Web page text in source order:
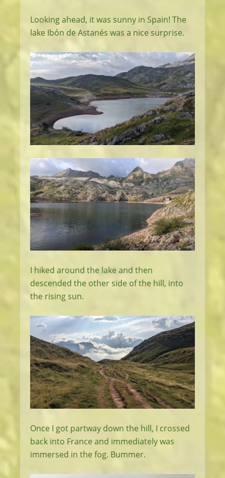
Looking ahead, it was sunny in Spain! The
lake Ibón de Astanés was a nice surprise.
I hiked around the lake and then
descended the other side of the hill, into
the rising sun.
Once I got partway down the hill, I crossed
back into France and immediately was
immersed in the fog. Bummer.